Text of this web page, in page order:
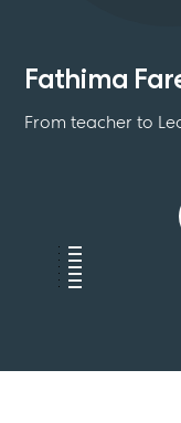
Fathima
From teacher to